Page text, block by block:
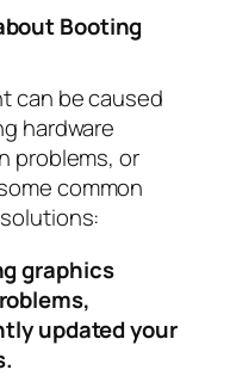
Booting
can be caused
hardware
problems, or
common
graphics
updated your